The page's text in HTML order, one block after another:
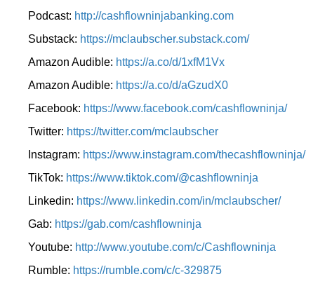
Podcast: http://cashflowninjabanking.com
Substack: https://mclaubscher.substack.com/
Amazon Audible: https://a.co/d/1xfM1Vx
Amazon Audible: https://a.co/d/aGzudX0
Facebook: https://www.facebook.com/cashflowninja/
Twitter: https://twitter.com/mclaubscher
Instagram: https://www.instagram.com/thecashflowninja/
TikTok: https://www.tiktok.com/@cashflowninja
Linkedin: https://www.linkedin.com/in/mclaubscher/
Gab: https://gab.com/cashflowninja
Youtube: http://www.youtube.com/c/Cashflowninja
Rumble: https://rumble.com/c/c-329875